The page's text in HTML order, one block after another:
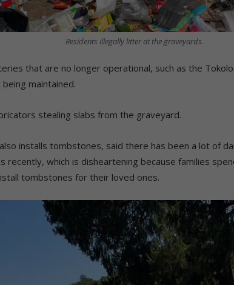
Residents illegally litter at the graveyards.
that are no longer operational, such as the
maintained.
stealing slabs from the graveyard.
installs tombstones, said there has been a lot of
recently, which is disheartening because families
tombstones for their loved ones.